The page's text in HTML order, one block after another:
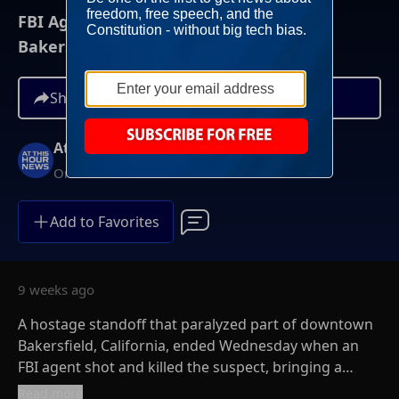
FBI Agent Kills Hostage-Taker, Ends
Bakersfield Standoff
Share
At This Hour News
On-Demand
Add to Favorites
9 weeks ago
A hostage standoff that paralyzed part of downtown
Bakersfield, California, ended Wednesday when an
FBI agent shot and killed the suspect, bringing a
tense, daylong ordeal to a close.